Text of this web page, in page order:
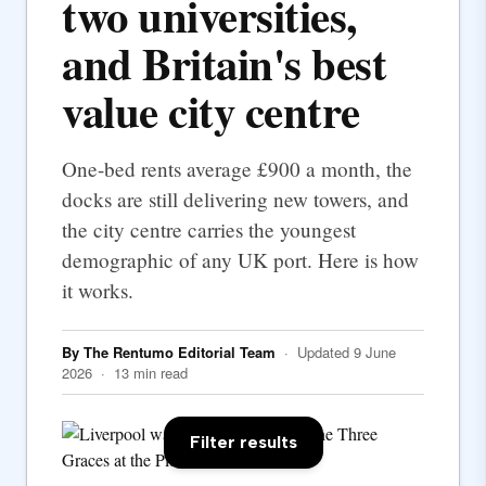
two universities,
and Britain's best
value city centre
One-bed rents average £900 a month, the
docks are still delivering new towers, and
the city centre carries the youngest
demographic of any UK port. Here is how
it works.
By The Rentumo Editorial Team · Updated 9 June
2026 · 13 min read
Filter results